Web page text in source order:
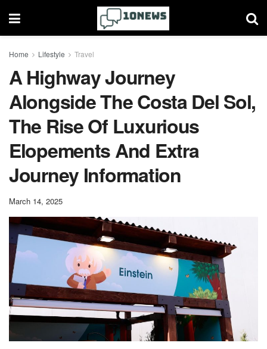
Home Lifestyle Travel
A Highway Journey
Alongside The Costa Del Sol,
The Rise Of Luxurious
Elopements And Extra
Journey Information
March 14, 2025